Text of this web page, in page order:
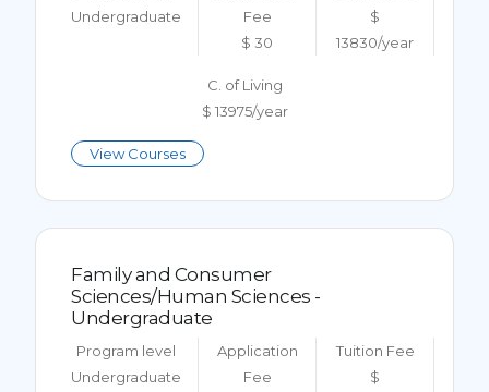
Undergraduate
Fee
$ 30
$
13830/year
C. of Living
$ 13975/year
View Courses
Family and Consumer
Sciences/Human Sciences -
Undergraduate
Program level
Undergraduate
Application
Fee
Tuition Fee
$